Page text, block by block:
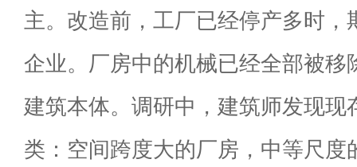
主。改造前，工厂已经停产多时，
企业。厂房中的机械已经全部被移
建筑本体。调研中，建筑师发现现
类：空间跨度大的厂房，中等尺度